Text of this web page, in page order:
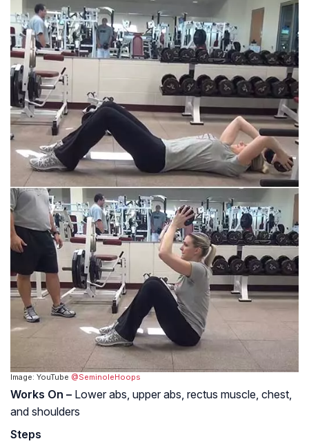
Image: YouTube @SeminoleHoops
Works On – Lower abs, upper abs, rectus muscle, chest,
and shoulders
Steps